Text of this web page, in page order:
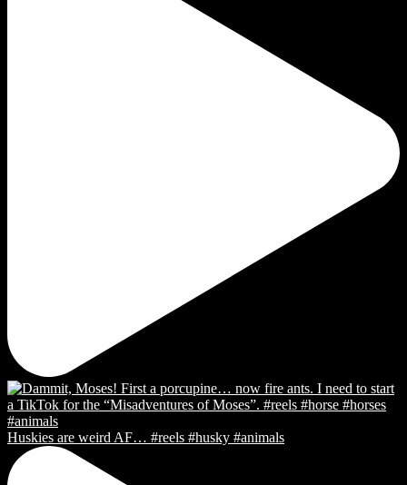
Huskies are weird AF… #reels #husky #animals